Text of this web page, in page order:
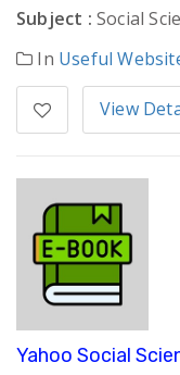
Subject : Social
In Useful
View
Yahoo Social